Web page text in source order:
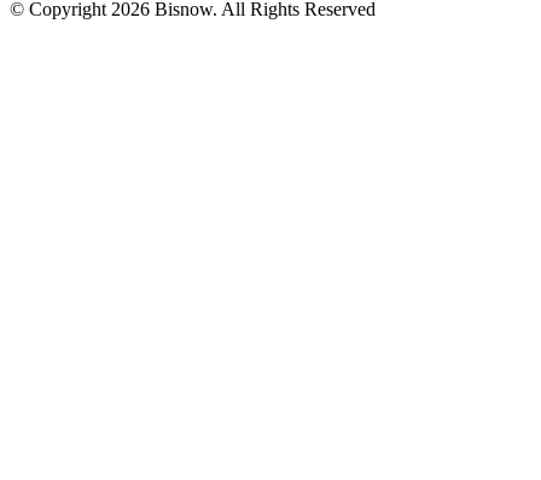
© Copyright 2026 Bisnow. All Rights Reserved